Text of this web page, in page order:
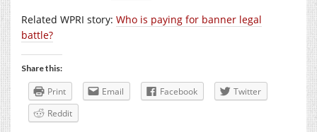
Related WPRI story: Who is paying for banner legal
battle?
Share this:
Print Email Facebook
Twitter
Reddit